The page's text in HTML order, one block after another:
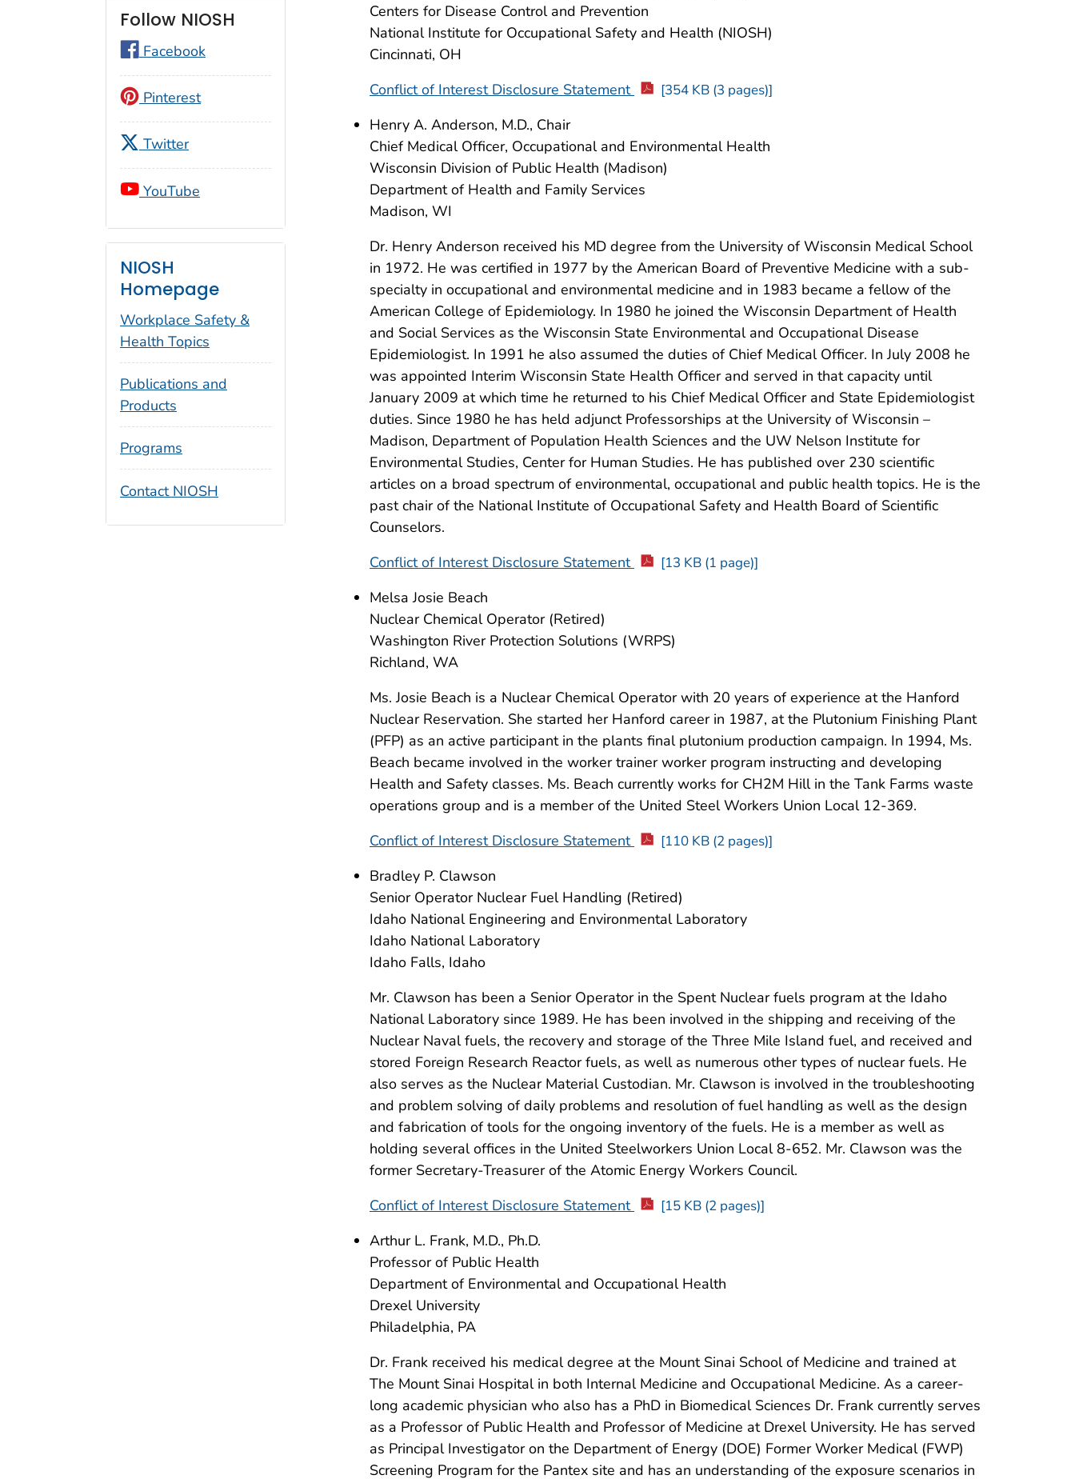
Centers for Disease Control and Prevention
National Institute for Occupational Safety and Health (NIOSH)
Cincinnati, OH
Conflict of Interest Disclosure Statement
[354 KB (3 pages)]
Henry A. Anderson, M.D., Chair
Chief Medical Officer, Occupational and Environmental Health
Wisconsin Division of Public Health (Madison)
Department of Health and Family Services
Madison, WI
Dr. Henry Anderson received his MD degree from the University of Wisconsin Medical School
in 1972. He was certified in 1977 by the American Board of Preventive Medicine with a sub-
specialty in occupational and environmental medicine and in 1983 became a fellow of the
American College of Epidemiology. In 1980 he joined the Wisconsin Department of Health
and Social Services as the Wisconsin State Environmental and Occupational Disease
Epidemiologist. In 1991 he also assumed the duties of Chief Medical Officer. In July 2008 he
was appointed Interim Wisconsin State Health Officer and served in that capacity until
January 2009 at which time he returned to his Chief Medical Officer and State Epidemiologist
duties. Since 1980 he has held adjunct Professorships at the University of Wisconsin –
Madison, Department of Population Health Sciences and the UW Nelson Institute for
Environmental Studies, Center for Human Studies. He has published over 230 scientific
articles on a broad spectrum of environmental, occupational and public health topics. He is the
past chair of the National Institute of Occupational Safety and Health Board of Scientific
Counselors.
Conflict of Interest Disclosure Statement
[13 KB (1 page)]
Melsa Josie Beach
Nuclear Chemical Operator (Retired)
Washington River Protection Solutions (WRPS)
Richland, WA
Ms. Josie Beach is a Nuclear Chemical Operator with 20 years of experience at the Hanford
Nuclear Reservation. She started her Hanford career in 1987, at the Plutonium Finishing Plant
(PFP) as an active participant in the plants final plutonium production campaign. In 1994, Ms.
Beach became involved in the worker trainer worker program instructing and developing
Health and Safety classes. Ms. Beach currently works for CH2M Hill in the Tank Farms waste
operations group and is a member of the United Steel Workers Union Local 12-369.
Conflict of Interest Disclosure Statement
[110 KB (2 pages)]
Bradley P. Clawson
Senior Operator Nuclear Fuel Handling (Retired)
Idaho National Engineering and Environmental Laboratory
Idaho National Laboratory
Idaho Falls, Idaho
Mr. Clawson has been a Senior Operator in the Spent Nuclear fuels program at the Idaho
National Laboratory since 1989. He has been involved in the shipping and receiving of the
Nuclear Naval fuels, the recovery and storage of the Three Mile Island fuel, and received and
stored Foreign Research Reactor fuels, as well as numerous other types of nuclear fuels. He
also serves as the Nuclear Material Custodian. Mr. Clawson is involved in the troubleshooting
and problem solving of daily problems and resolution of fuel handling as well as the design
and fabrication of tools for the ongoing inventory of the fuels. He is a member as well as
holding several offices in the United Steelworkers Union Local 8-652. Mr. Clawson was the
former Secretary-Treasurer of the Atomic Energy Workers Council.
Conflict of Interest Disclosure Statement
[15 KB (2 pages)]
Arthur L. Frank, M.D., Ph.D.
Professor of Public Health
Department of Environmental and Occupational Health
Drexel University
Philadelphia, PA
Dr. Frank received his medical degree at the Mount Sinai School of Medicine and trained at
The Mount Sinai Hospital in both Internal Medicine and Occupational Medicine. As a career-
long academic physician who also has a PhD in Biomedical Sciences Dr. Frank currently serves
as a Professor of Public Health and Professor of Medicine at Drexel University. He has served
as Principal Investigator on the Department of Energy (DOE) Former Worker Medical (FWP)
Screening Program for the Pantex site and has an understanding of the exposure scenarios in
Follow NIOSH
Facebook
Pinterest
Twitter
YouTube
NIOSH
Homepage
Workplace Safety &
Health Topics
Publications and
Products
Programs
Contact NIOSH